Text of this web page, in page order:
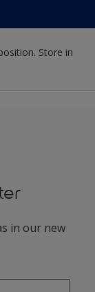
Store in
in our new